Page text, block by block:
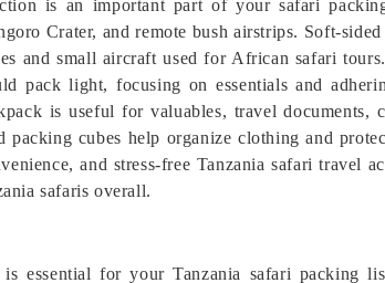
is an important part of your safari
Crater, and remote bush airstrips. Soft-
and small aircraft used for African safari
pack light, focusing on essentials and
is useful for valuables, travel documents,
packing cubes help organize clothing and
and stress-free Tanzania safari travel
safaris overall.
essential for your Tanzania safari packing